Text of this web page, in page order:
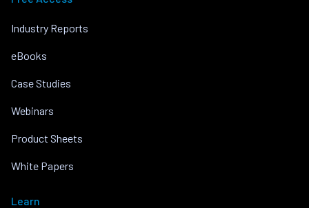
Industry Reports
eBooks
Case Studies
Webinars
Product Sheets
White Papers
Learn